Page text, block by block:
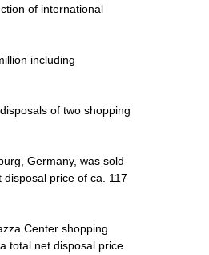
of international
including
of two shopping
Germany, was sold
price of ca. 117
Center shopping
total net disposal price